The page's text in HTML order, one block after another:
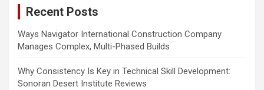
Recent Posts
Ways Navigator International Construction Company
Manages Complex, Multi-Phased Builds
Why Consistency Is Key in Technical Skill Development:
Sonoran Desert Institute Reviews